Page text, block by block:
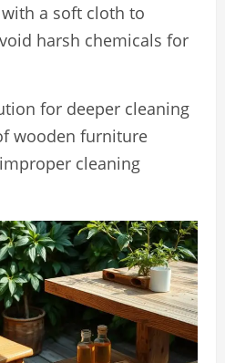
a soft cloth to
harsh chemicals for
for deeper cleaning
wooden furniture
cleaning